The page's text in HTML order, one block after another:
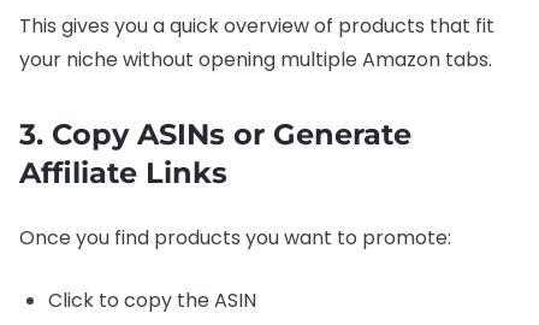
This gives you a quick overview of products that fit
your niche without opening multiple Amazon tabs.
3. Copy ASINs or Generate
Affiliate Links
Once you find products you want to promote:
Click to copy the ASIN